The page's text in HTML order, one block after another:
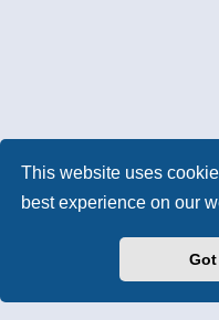
This website uses
best experience on our